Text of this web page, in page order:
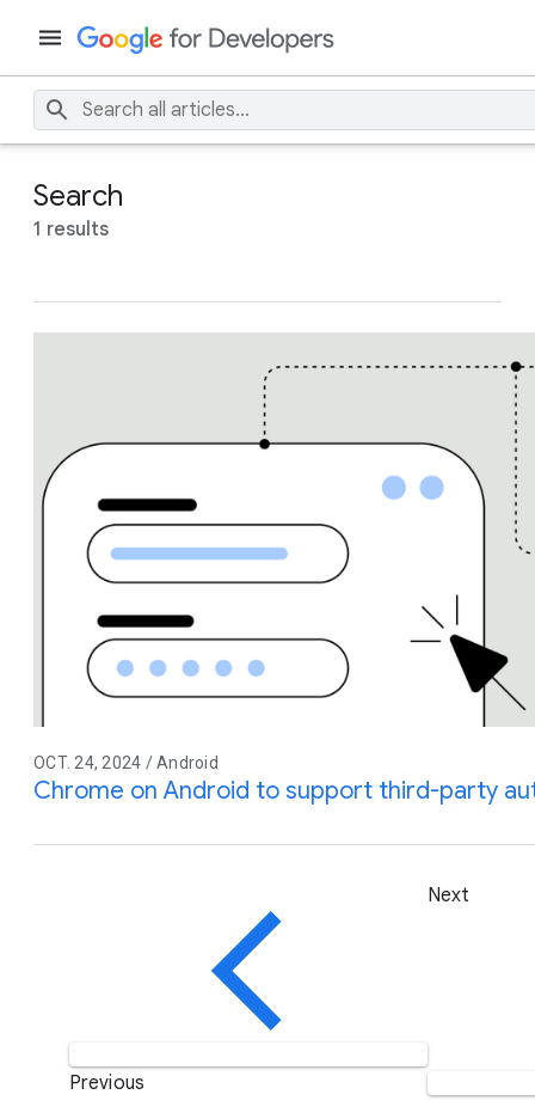
Search
1 results
OCT. 24, 2024 / Android
Chrome on Android to support third-party
Previous
Next